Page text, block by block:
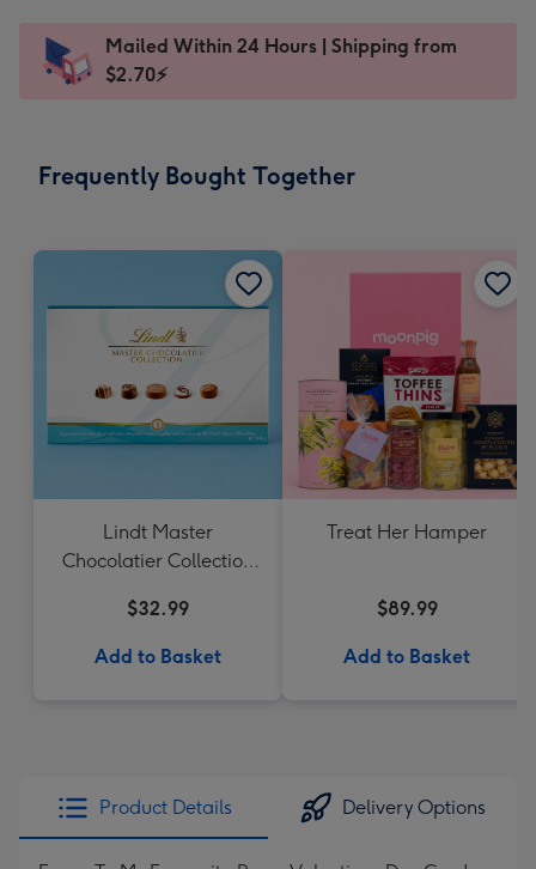
x
185
Dimensions:
205
Sent
instantly
Mailed Within 24 Hours | Shipping from
$2.70⚡
Frequently Bought Together
Lindt Master
Chocolatier Collection
$32.99
Add to Basket
Treat Her Hamper
$89.99
Add to Basket
Product Details Delivery Options